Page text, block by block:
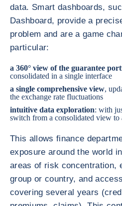
data. Smart dashboards,
Dashboard, provide a
problem and are a game
particular:
a 360° view of the guarantee
consolidated in a single interface
a single comprehensive view,
the exchange rate fluctuations
intuitive data exploration: with
switch from a consolidated view to
This allows finance
exposure around the world
areas of risk concentration,
group or country, and
covering several years